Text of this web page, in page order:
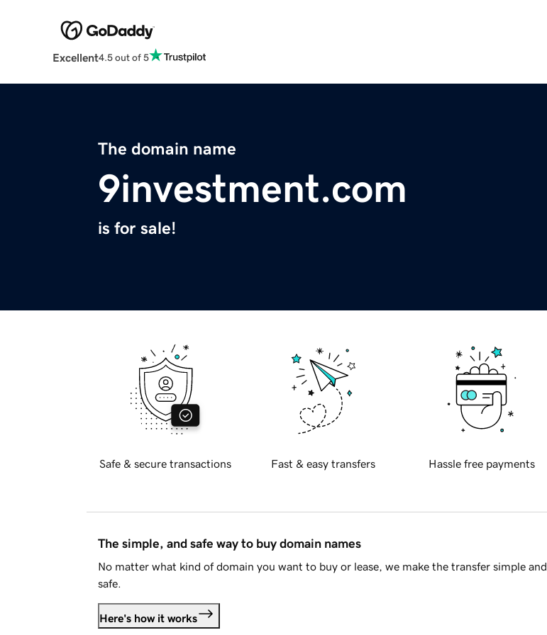
Excellent4.5 out of 5
The domain name
9investment.com
is for sale!
Safe & secure transactions Fast & easy transfers Hassle free payments
The simple, and safe way to buy domain names
No matter what kind of domain you want to buy or lease, we make the transfer simple and
safe.
Here's how it works